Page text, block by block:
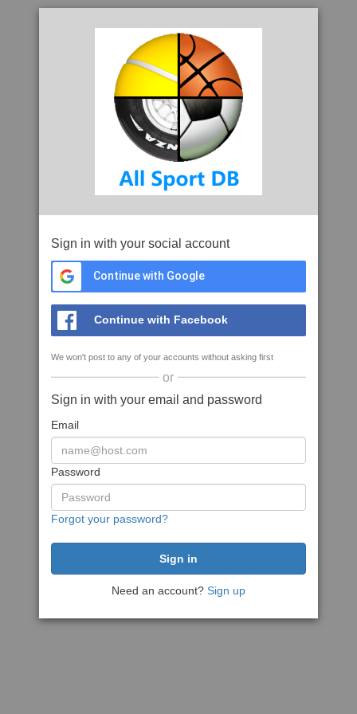
Sign in with your social account
Continue with Google
Continue with Facebook
We won't post to any of your accounts without asking first
or
Sign in with your email and password
Email
Password
Forgot your password?
Need an account? Sign up